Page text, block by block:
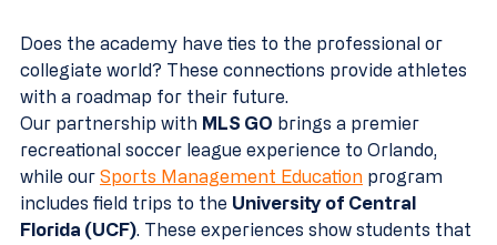
Does the academy have ties to the professional or
collegiate world? These connections provide athletes
with a roadmap for their future.
Our partnership with MLS GO brings a premier
recreational soccer league experience to Orlando,
while our Sports Management Education program
includes field trips to the University of Central
Florida (UCF). These experiences show students that